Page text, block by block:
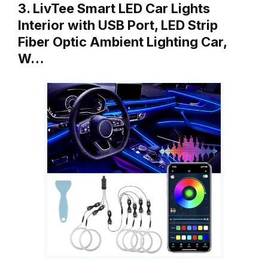
3. LivTee Smart LED Car Lights
Interior with USB Port, LED Strip
Fiber Optic Ambient Lighting Car,
W…